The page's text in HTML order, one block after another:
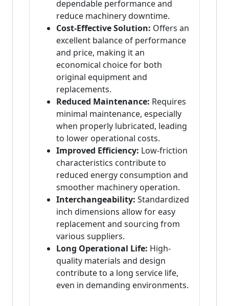
dependable performance and
reduce machinery downtime.
Cost-Effective Solution: Offers an
excellent balance of performance
and price, making it an
economical choice for both
original equipment and
replacements.
Reduced Maintenance: Requires
minimal maintenance, especially
when properly lubricated, leading
to lower operational costs.
Improved Efficiency: Low-friction
characteristics contribute to
reduced energy consumption and
smoother machinery operation.
Interchangeability: Standardized
inch dimensions allow for easy
replacement and sourcing from
various suppliers.
Long Operational Life: High-
quality materials and design
contribute to a long service life,
even in demanding environments.